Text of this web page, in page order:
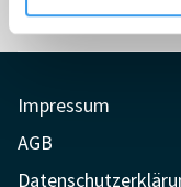
Impressum
AGB